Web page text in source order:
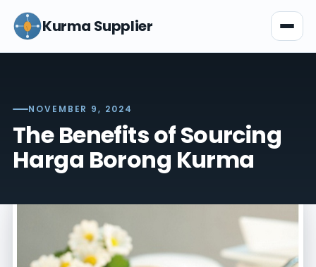
Kurma Supplier
NOVEMBER 9, 2024
The Benefits of Sourcing
Harga Borong Kurma